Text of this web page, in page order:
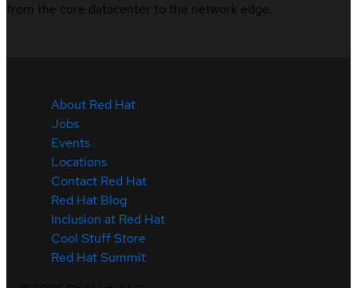
from the core datacenter to the network edge.
About Red Hat
Jobs
Events
Locations
Contact Red Hat
Red Hat Blog
Inclusion at Red Hat
Cool Stuff Store
Red Hat Summit